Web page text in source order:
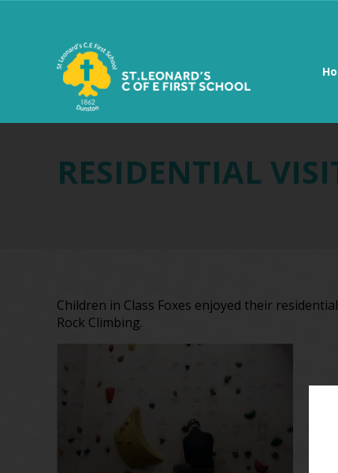
RESIDENTIAL
Children in Class Foxes enjoyed their
Rock Climbing.